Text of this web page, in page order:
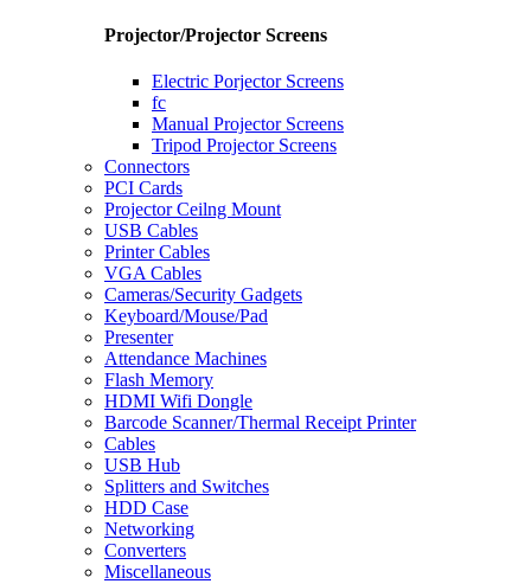
Projector/Projector Screens
Electric Porjector Screens
fc
Manual Projector Screens
Tripod Projector Screens
Connectors
PCI Cards
Projector Ceilng Mount
USB Cables
Printer Cables
VGA Cables
Cameras/Security Gadgets
Keyboard/Mouse/Pad
Presenter
Attendance Machines
Flash Memory
HDMI Wifi Dongle
Barcode Scanner/Thermal Receipt Printer
Cables
USB Hub
Splitters and Switches
HDD Case
Networking
Converters
Miscellaneous